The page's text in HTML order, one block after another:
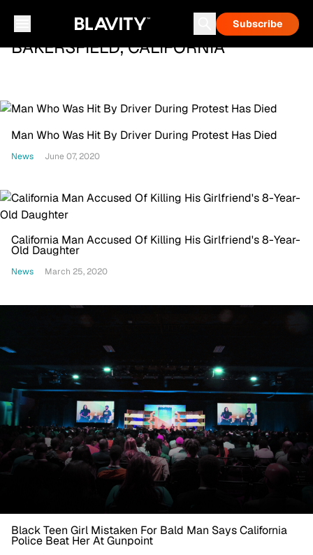
Subscribe
BAKERSFIELD, CALIFORNIA
Man Who Was Hit By Driver During Protest Has Died
News June 07, 2020
California Man Accused Of Killing His Girlfriend's 8-Year-
Old Daughter
News March 25, 2020
Black Teen Girl Mistaken For Bald Man Says California
Police Beat Her At Gunpoint